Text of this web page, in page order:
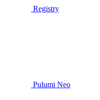
Registry
Pulumi Neo